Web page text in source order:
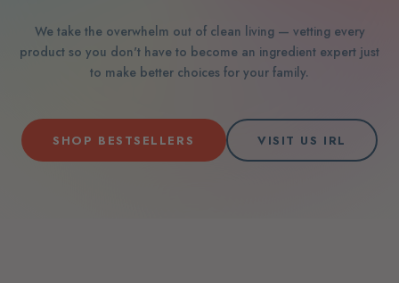
We take the overwhelm out of clean living — vetting every
product so you don't have to become an ingredient expert just
to make better choices for your family.
SHOP BESTSELLERS VISIT US IRL